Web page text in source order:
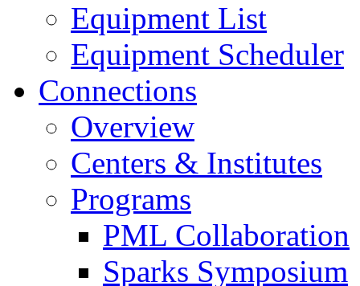
Equipment List
Equipment Scheduler
Connections
Overview
Centers & Institutes
Programs
PML Collaboration
Sparks Symposium